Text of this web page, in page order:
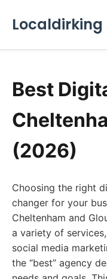
Localdirking
Best
(2026)
Choosing the right
changer for your
Cheltenham and
a variety of
social media
the “best” agency